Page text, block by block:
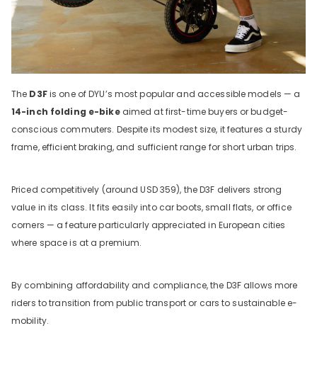
The D3Fis one of DYU’s most popular and accessible models — a
14-inch folding e-bikeaimed at first-time buyers or budget-
conscious commuters. Despite its modest size, it features a sturdy
frame, efficient braking, and sufficient range for short urban trips.
Priced competitively (around USD 359), the D3F delivers strong
value in its class. It fits easily into car boots, small flats, or office
corners — a feature particularly appreciated in European cities
where space is at a premium.
By combining affordability and compliance, the D3F allows more
riders to transition from public transport or cars to sustainable e-
mobility.